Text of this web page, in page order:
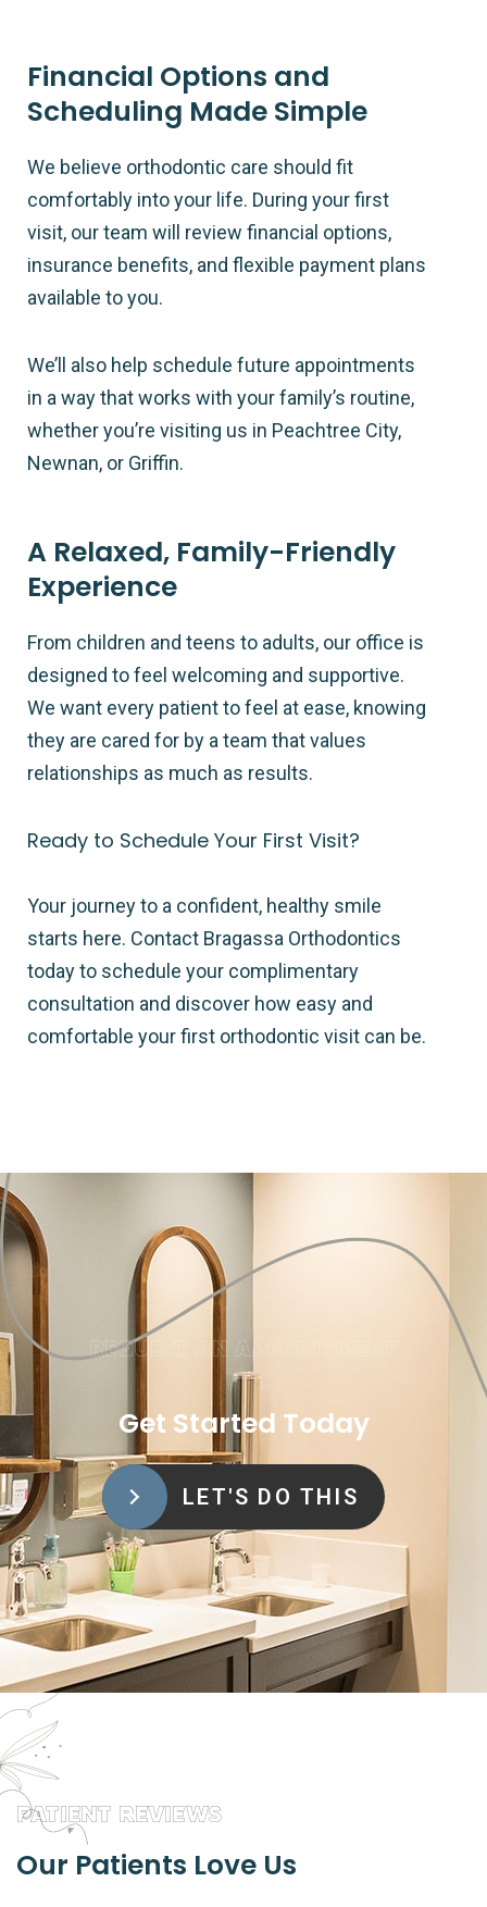
Financial Options and
Scheduling Made Simple
We believe orthodontic care should fit
comfortably into your life. During your first
visit, our team will review financial options,
insurance benefits, and flexible payment plans
available to you.
We’ll also help schedule future appointments
in a way that works with your family’s routine,
whether you’re visiting us in Peachtree City,
Newnan, or Griffin.
A Relaxed, Family-Friendly
Experience
From children and teens to adults, our office is
designed to feel welcoming and supportive.
We want every patient to feel at ease, knowing
they are cared for by a team that values
relationships as much as results.
Ready to Schedule Your First Visit?
Your journey to a confident, healthy smile
starts here. Contact Bragassa Orthodontics
today to schedule your complimentary
consultation and discover how easy and
comfortable your first orthodontic visit can be.
REQUEST AN APPOINTMENT
Get Started Today
LET'S DO THIS
PATIENT REVIEWS
Our Patients Love Us